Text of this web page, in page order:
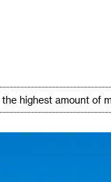
highest amount of